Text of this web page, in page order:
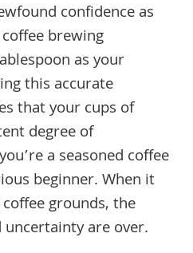
confidence as
brewing
as your
this accurate
that your cups of
degree of
a seasoned coffee
beginner. When it
grounds, the
uncertainty are over.